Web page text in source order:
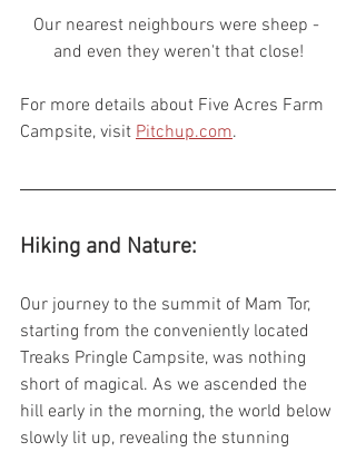
Our nearest neighbours were sheep -
and even they weren't that close!
For more details about Five Acres Farm
Campsite, visit Pitchup.com.
Hiking and Nature:
Our journey to the summit of Mam Tor,
starting from the conveniently located
Treaks Pringle Campsite, was nothing
short of magical. As we ascended the
hill early in the morning, the world below
slowly lit up, revealing the stunning